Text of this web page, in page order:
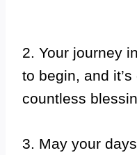
2. Your journey
to begin, and
countless
3. May your